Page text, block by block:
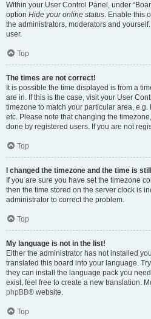
Within your User Control Panel, under
option Hide your online status. Enable this
the administrators, moderators and
user.
Top
The times are not correct!
It is possible the time displayed is from a
are in. If this is the case, visit your User
timezone to match your particular area,
etc. Please note that changing the
done by registered users. If you are not
Top
I changed the timezone and the time is
If you are sure you have set the timezone
then the time stored on the server clock is
administrator to correct the problem.
Top
My language is not in the list!
Either the administrator has not installed
translated this board into your language.
they can install the language pack you
exist, feel free to create a new translation.
phpBB® website.
Top